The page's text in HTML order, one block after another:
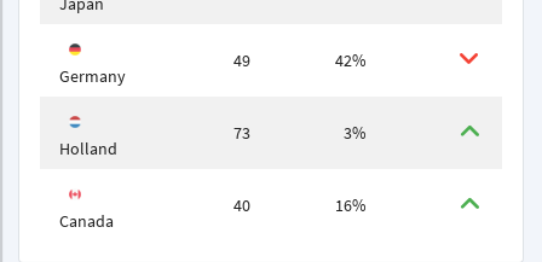
Germany
49 42%
Holland
73 3%
Canada
40 16%